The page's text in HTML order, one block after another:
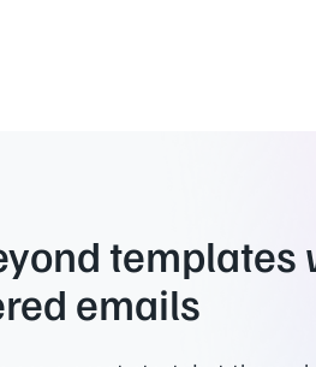
templates
emails